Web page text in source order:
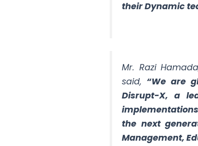
their Dynamic
Mr. Razi
said, “We are
Disrupt-X, a
the next
Management,